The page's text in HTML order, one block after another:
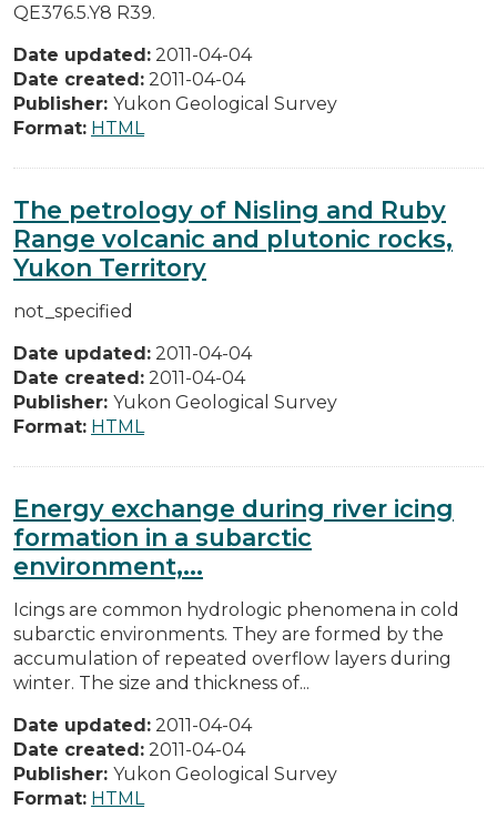
QE376.5.Y8 R39.
Date updated: 2011-04-04
Date created: 2011-04-04
Publisher: Yukon Geological Survey
Format: HTML
The petrology of Nisling and Ruby
Range volcanic and plutonic rocks,
Yukon Territory
not_specified
Date updated: 2011-04-04
Date created: 2011-04-04
Publisher: Yukon Geological Survey
Format: HTML
Energy exchange during river icing
formation in a subarctic
environment,...
Icings are common hydrologic phenomena in cold
subarctic environments. They are formed by the
accumulation of repeated overflow layers during
winter. The size and thickness of...
Date updated: 2011-04-04
Date created: 2011-04-04
Publisher: Yukon Geological Survey
Format: HTML